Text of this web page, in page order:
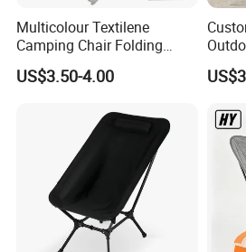
Multicolour Textilene
Camping Chair Folding
Beach Chair Deckchair
US$3.50-4.00